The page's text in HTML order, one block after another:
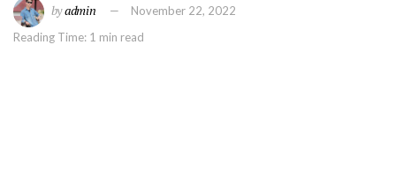
byadmin
November 22, 2022
Reading Time: 1 min read